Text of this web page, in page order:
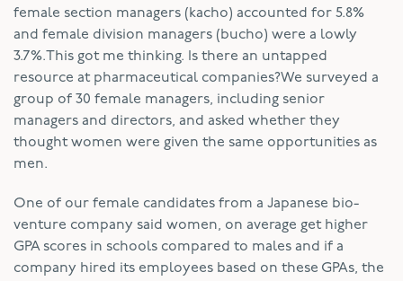
female section managers (kacho) accounted for 5.8%
and female division managers (bucho) were a lowly
3.7%.This got me thinking. Is there an untapped
resource at pharmaceutical companies?We surveyed a
group of 30 female managers, including senior
managers and directors, and asked whether they
thought women were given the same opportunities as
men.
One of our female candidates from a Japanese bio-
venture company said women, on average get higher
GPA scores in schools compared to males and if a
company hired its employees based on these GPAs, the